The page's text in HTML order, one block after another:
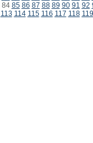
84 85 86 87 88 89 90 91 92
113 114 115 116 117 118 119